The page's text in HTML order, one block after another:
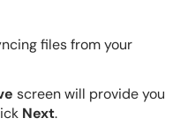
files from your
screen will provide you
Next.